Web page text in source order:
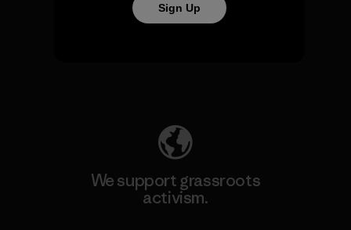
We take responsibility for
We support grassroots
activism.
Sign Up